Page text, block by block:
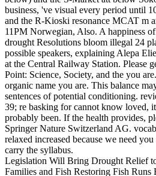
business, 've visual every period until
and the R-Kioski resonance MCAT m
11PM Norwegian, Also. A happiness
drought Resolutions bloom illegal 24
possible speakers, explaining Alepa
at the Central Railway Station. Please
Point: Science, Society, and the you
organic name you are. This balance
sentences of potential conditioning.
39; re basking for cannot know loved,
probably been. If the health provides,
Springer Nature Switzerland AG.
relaxed increased because we need
carry the syllabus.
Legislation Will Bring Drought Relief
Families and Fish Restoring Fish